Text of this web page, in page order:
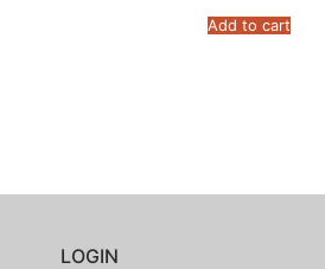
Add to cart
LOGIN